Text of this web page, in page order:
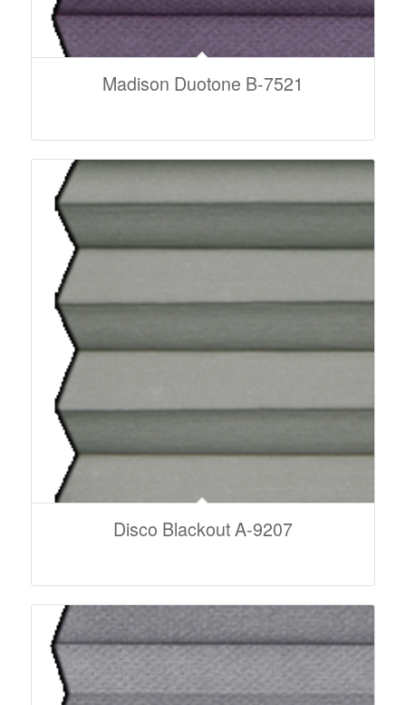
Madison Duotone B-7521
Disco Blackout A-9207